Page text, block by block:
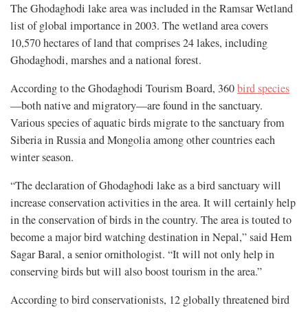
The Ghodaghodi lake area was included in the Ramsar Wetland
list of global importance in 2003. The wetland area covers
10,570 hectares of land that comprises 24 lakes, including
Ghodaghodi, marshes and a national forest.
According to the Ghodaghodi Tourism Board, 360bird species
—both native and migratory—are found in the sanctuary.
Various species of aquatic birds migrate to the sanctuary from
Siberia in Russia and Mongolia among other countries each
winter season.
“The declaration of Ghodaghodi lake as a bird sanctuary will
increase conservation activities in the area. It will certainly help
in the conservation of birds in the country. The area is touted to
become a major bird watching destination in Nepal,” said Hem
Sagar Baral, a senior ornithologist. “It will not only help in
conserving birds but will also boost tourism in the area.”
According to bird conservationists, 12 globally threatened bird